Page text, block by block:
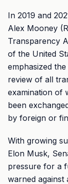
In 2019 and
Alex Mooney
Transparency
of the United
emphasized
review of all
examination of
been
by foreign or
With growing
Elon Musk,
pressure for a
warned against